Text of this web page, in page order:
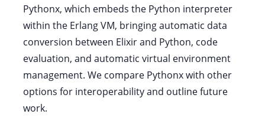
Pythonx, which embeds the Python interpreter
within the Erlang VM, bringing automatic data
conversion between Elixir and Python, code
evaluation, and automatic virtual environment
management. We compare Pythonx with other
options for interoperability and outline future
work.